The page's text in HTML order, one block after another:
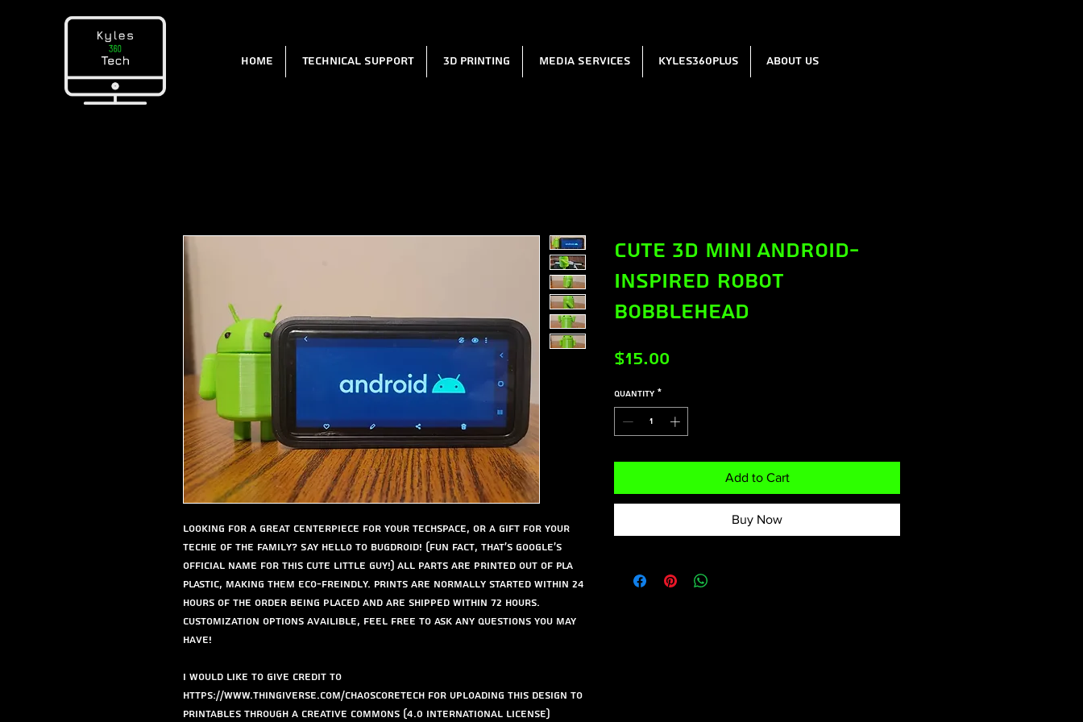
Home Technical Support 3D Printing Media Services Kyles360Plus About us
Looking for a great centerpiece for your techspace, or a gift for your
techie of the family? Say hello to Bugdroid! (Fun fact, that's google's
official name for this cute little guy!) All parts are printed out of PLA
Plastic, making them eco-freindly. Prints are normally started within 24
hours of the order being placed and are shipped within 72 hours.
Customization options availible, feel free to ask any questions you may
have!
I would like to give credit to
https://www.thingiverse.com/chaoscoretech for uploading this design to
Printables through a Creative Commons (4.0 International License)
Cute 3D Mini Android-
Inspired Robot
Bobblehead
$15.00
Quantity *
Add to Cart
Buy Now